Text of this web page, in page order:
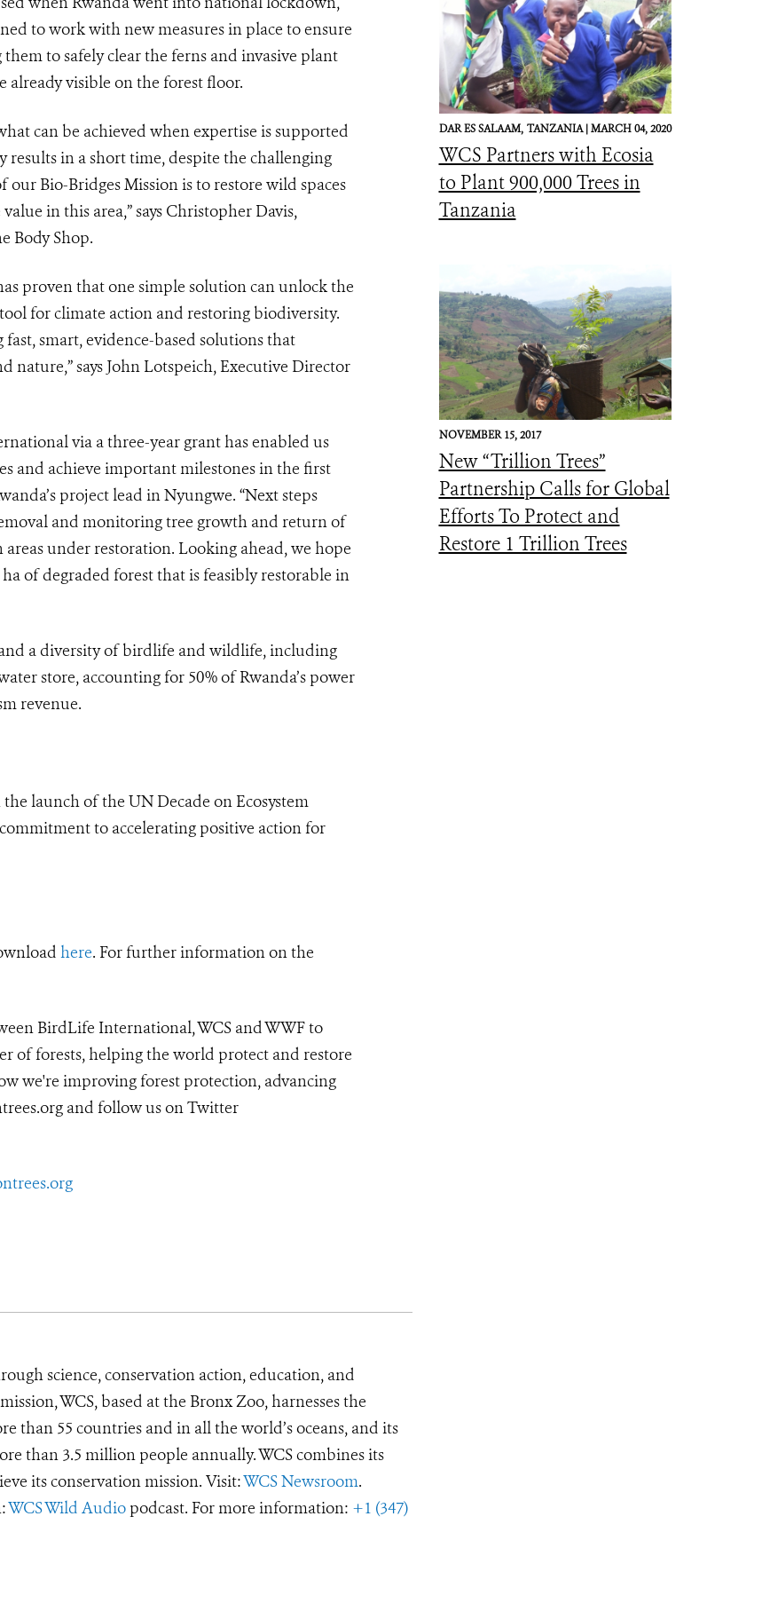
to work with new measures in place to ensure
to safely clear the ferns and invasive plant
already visible on the forest floor.
can be achieved when expertise is supported
in a short time, despite the challenging
Bio-Bridges Mission is to restore wild spaces
in this area,” says Christopher Davis,
Body Shop.
proven that one simple solution can unlock the
for climate action and restoring biodiversity.
smart, evidence-based solutions that
says John Lotspeich, Executive Director
via a three-year grant has enabled us
and achieve important milestones in the first
project lead in Nyungwe. “Next steps
and monitoring tree growth and return of
under restoration. Looking ahead, we hope
of degraded forest that is feasibly restorable in
a diversity of birdlife and wildlife, including
store, accounting for 50% of Rwanda’s power
revenue.
launch of the UN Decade on Ecosystem
to accelerating positive action for
here. For further information on the
BirdLife International, WCS and WWF to
of forests, helping the world protect and restore
we're improving forest protection, advancing
and follow us on Twitter
science, conservation action, education, and
WCS, based at the Bronx Zoo, harnesses the
than 55 countries and in all the world’s oceans, and its
than 3.5 million people annually. WCS combines its
its conservation mission. Visit:WCS Newsroom.
WCS Wild Audio podcast. For more information: +1 (347)
DAR ES SALAAM, TANZANIA |MARCH 04, 2020
WCS Partners with Ecosia
to Plant 900,000 Trees in
Tanzania
NOVEMBER 15, 2017
New “Trillion Trees”
Partnership Calls for Global
Efforts To Protect and
Restore 1 Trillion Trees